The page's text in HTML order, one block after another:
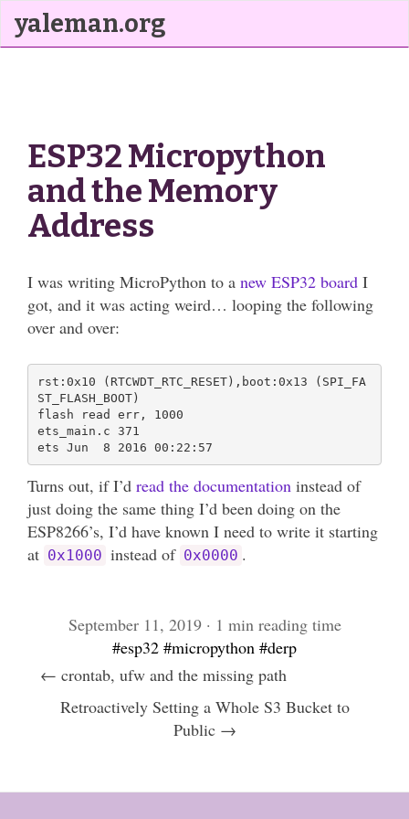
yaleman.org
ESP32 Micropython
and the Memory
Address
I was writing MicroPython to a new ESP32 board I
got, and it was acting weird… looping the following
over and over:
rst:0x10 (RTCWDT_RTC_RESET),boot:0x13 (SPI_FA
ST_FLASH_BOOT)
flash read err, 1000
ets_main.c 371
Turns out, if I’d read the documentation instead of
just doing the same thing I’d been doing on the
ESP8266’s, I’d have known I need to write it starting
at 0x1000 instead of 0x0000 .
September 11, 2019 · 1 min reading time
#esp32 #micropython #derp
← crontab, ufw and the missing path
Retroactively Setting a Whole S3 Bucket to
Public →